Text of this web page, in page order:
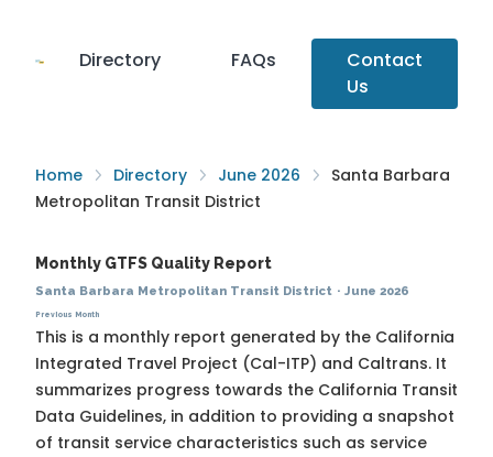
Directory FAQs
Contact
Us
Home Directory June 2026
Santa Barbara
Metropolitan Transit District
Monthly GTFS Quality Report
Santa Barbara Metropolitan Transit District · June 2026
Previous Month
This is a monthly report generated by the California
Integrated Travel Project (Cal-ITP) and Caltrans. It
summarizes progress towards the California Transit
Data Guidelines, in addition to providing a snapshot
of transit service characteristics such as service